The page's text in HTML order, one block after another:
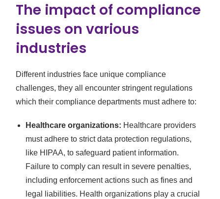
The impact of compliance
issues on various
industries
Different industries face unique compliance
challenges, they all encounter stringent regulations
which their compliance departments must adhere to:
Healthcare organizations: Healthcare providers
must adhere to strict data protection regulations,
like HIPAA, to safeguard patient information.
Failure to comply can result in severe penalties,
including enforcement actions such as fines and
legal liabilities. Health organizations play a crucial